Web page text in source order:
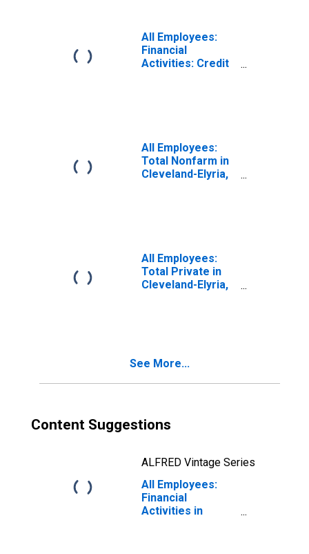
(DISCONTINUED)
All Employees:
Financial
Activities: Credit
Authorities -
Central Bank in
Cleveland-Elyria,
OH (MSA)
All Employees:
Total Nonfarm in
Cleveland-Elyria,
All Employees:
Total Private in
Cleveland-Elyria,
See More...
Content Suggestions
ALFRED Vintage Series
All Employees:
Financial
Activities in